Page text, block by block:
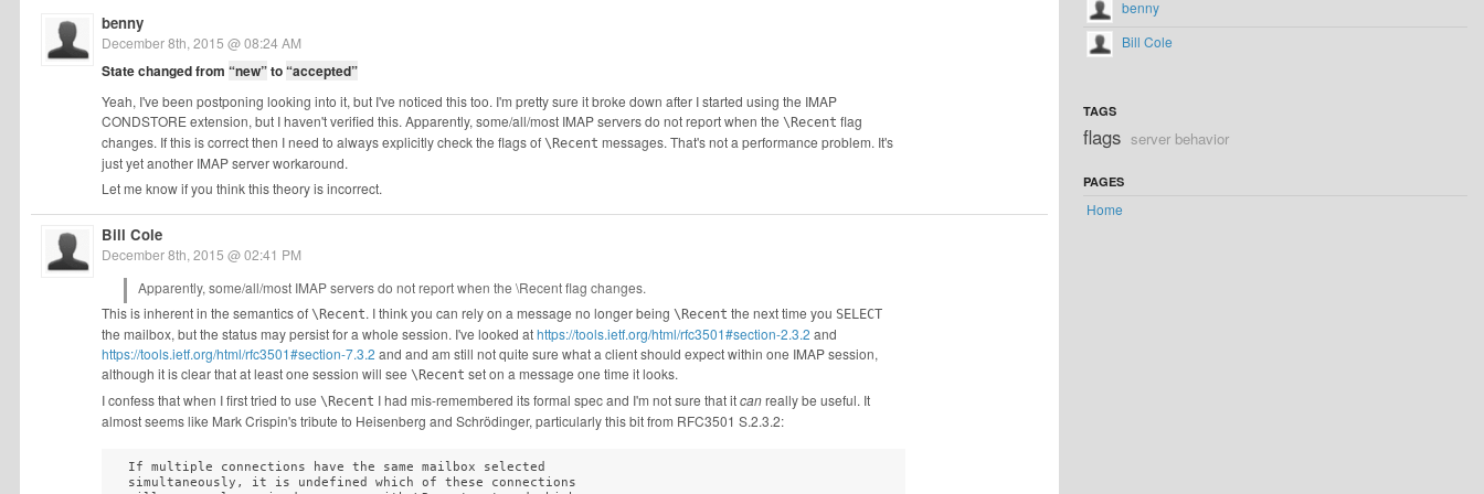
benny
December 8th, 2015 @ 08:24 AM
State changed from “new”to“accepted”
Yeah, I've been postponing looking into it, but I've noticed this too. I'm pretty sure it broke down after I started using the IMAP
CONDSTORE extension, but I haven't verified this. Apparently, some/all/most IMAP servers do not report when the \Recent flag
changes. If this is correct then I need to always explicitly check the flags of \Recent messages. That's not a performance problem. It's
just yet another IMAP server workaround.
Let me know if you think this theory is incorrect.
Bill Cole
December 8th, 2015 @ 02:41 PM
Apparently, some/all/most IMAP servers do not report when the \Recent flag changes.
This is inherent in the semantics of \Recent. I think you can rely on a message no longer being \Recent the next time you SELECT
the mailbox, but the status may persist for a whole session. I've looked athttps://tools.ietf.org/html/rfc3501#section-2.3.2 and
https://tools.ietf.org/html/rfc3501#section-7.3.2 and and am still not quite sure what a client should expect within one IMAP session,
although it is clear that at least one session will see \Recent set on a message one time it looks.
I confess that when I first tried to use \Recent I had mis-remembered its formal spec and I'm not sure that itcanreally be useful. It
almost seems like Mark Crispin's tribute to Heisenberg and Schrödinger, particularly this bit from RFC3501 S.2.3.2:
  If multiple connections have the same mailbox selected
  simultaneously, it is undefined which of these connections
benny
Bill Cole
TAGS
flags server behavior
PAGES
Home